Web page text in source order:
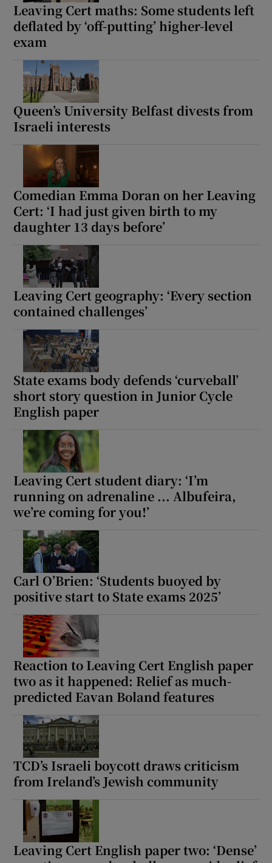
Leaving Cert maths: Some students left
deflated by ‘off-putting’ higher-level
exam
Queen’s University Belfast divests from
Israeli interests
Comedian Emma Doran on her Leaving
Cert: ‘I had just given birth to my
daughter 13 days before’
Leaving Cert geography: ‘Every section
contained challenges’
State exams body defends ‘curveball’
short story question in Junior Cycle
English paper
Leaving Cert student diary: ‘I’m
running on adrenaline ... Albufeira,
we’re coming for you!’
Carl O’Brien: ‘Students buoyed by
positive start to State exams 2025’
Reaction to Leaving Cert English paper
two as it happened: Relief as much-
predicted Eavan Boland features
TCD’s Israeli boycott draws criticism
from Ireland’s Jewish community
Leaving Cert English paper two: ‘Dense’